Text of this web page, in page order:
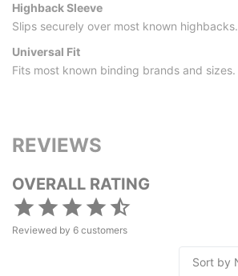
Highback Sleeve
Slips securely over most known highbacks.
Universal Fit
Fits most known binding brands and sizes.
REVIEWS
OVERALL RATING
Reviewed by 6 customers